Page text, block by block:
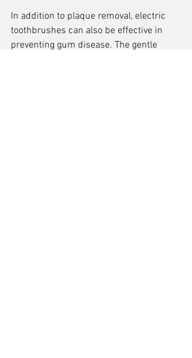
In addition to plaque removal, electric
toothbrushes can also be effective in
preventing gum disease. The gentle